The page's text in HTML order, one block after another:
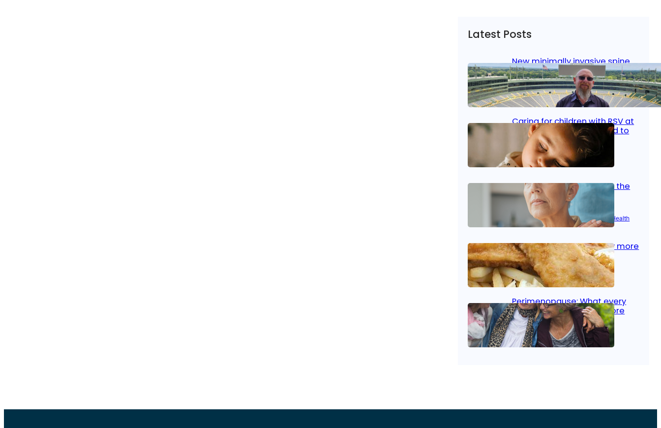
Latest Posts
New minimally invasive spine
surgery: Less pain, faster
healing and back to living
Jan 23, 2026 Bone & Joint, Surgical Care
Caring for children with RSV at
home: What parents need to
know
Oct 14, 2025| Kid’s Health
Stroke and women: Know the
signs
Aug 21, 2025 |Brain Health Women’s Health
Fish facts: Is broiled really more
healthy than deep fried?
Aug 21, 2025 Heart Care
Perimenopause: What every
woman should know before
menopause
Aug 21, 2025 Women’s Health